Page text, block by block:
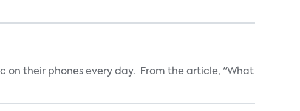
on their phones every day. From the article, "What